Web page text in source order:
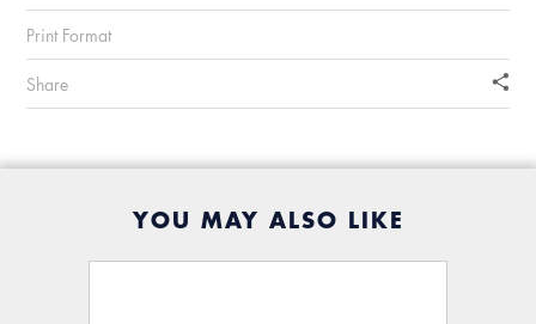
Print Format
Share
YOU MAY ALSO LIKE